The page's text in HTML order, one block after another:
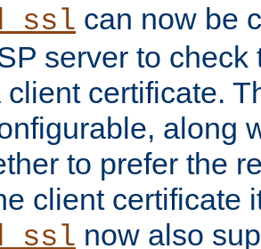
can now be
server to
client certificate.
along
to prefer the
client certificate
now also